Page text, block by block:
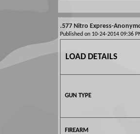
.577 Nitro Express-
Published on 10-24-2014 09:36
LOAD DETAILS
GUN TYPE
FIREARM